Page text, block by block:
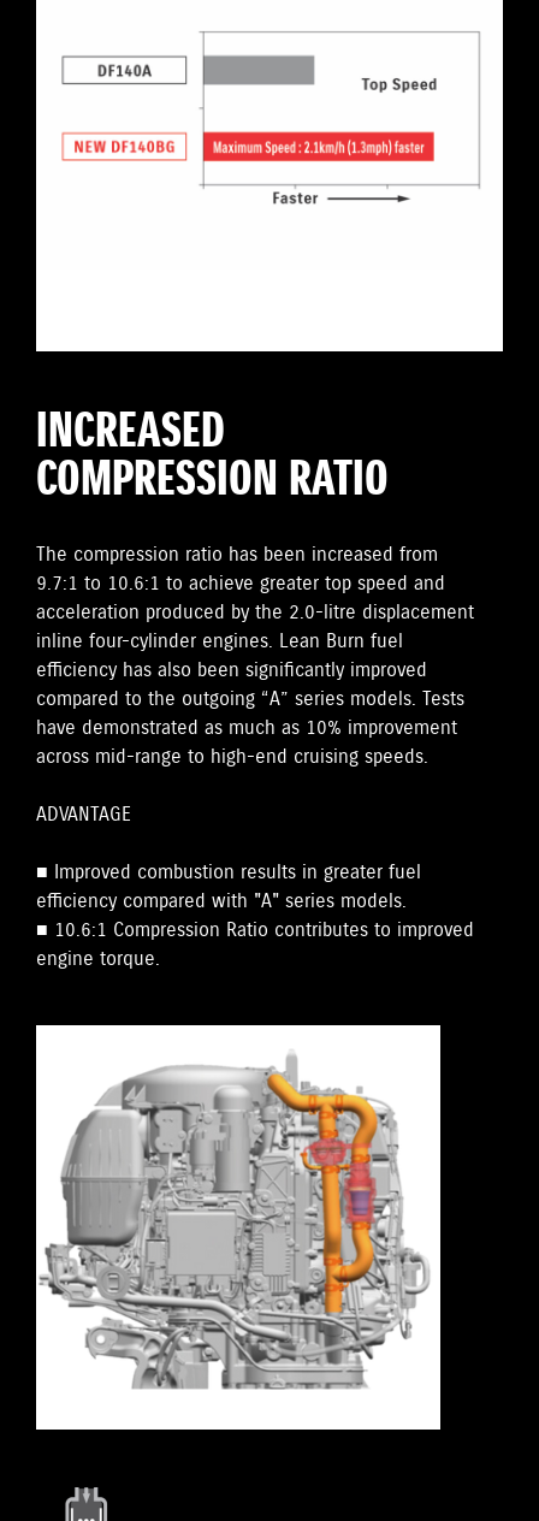
INCREASED
COMPRESSION RATIO
The compression ratio has been increased from
9.7:1 to 10.6:1 to achieve greater top speed and
acceleration produced by the 2.0-litre displacement
inline four-cylinder engines. Lean Burn fuel
efficiency has also been significantly improved
compared to the outgoing “A” series models. Tests
have demonstrated as much as 10% improvement
across mid-range to high-end cruising speeds.
ADVANTAGE
■ Improved combustion results in greater fuel
efficiency compared with "A" series models.
■ 10.6:1 Compression Ratio contributes to improved
engine torque.